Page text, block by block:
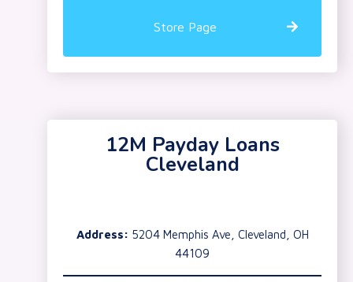
Store Page
12M Payday Loans
Cleveland
Address: 5204 Memphis Ave, Cleveland, OH
44109